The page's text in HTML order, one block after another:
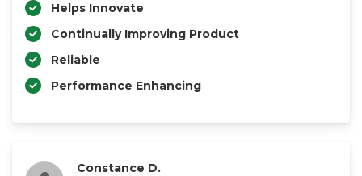
Helps Innovate
Continually Improving Product
Reliable
Performance Enhancing
Constance D.